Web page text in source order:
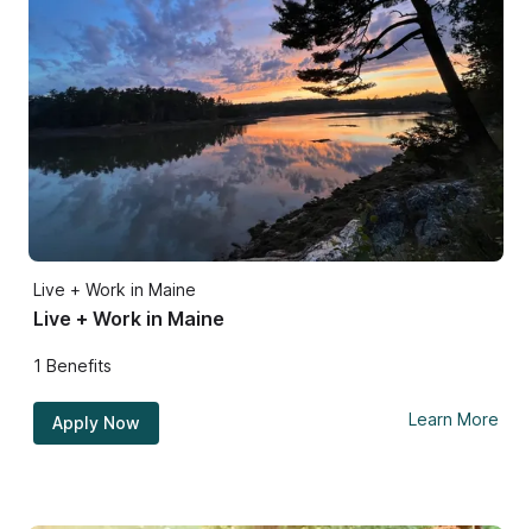
Live + Work in Maine
Live + Work in Maine
1 Benefits
Apply Now Learn More